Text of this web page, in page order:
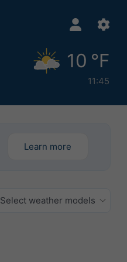
10 °F
11:45
Learn more
Select weather models